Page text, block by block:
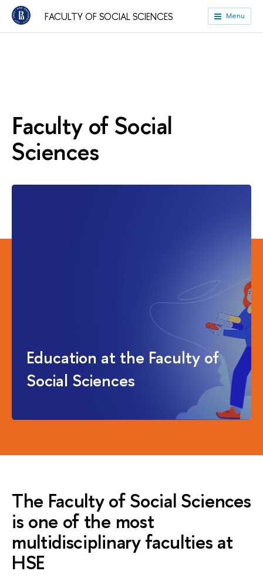
FACULTY OF SOCIAL SCIENCES Menu
Faculty of Social
Sciences
Education at the Faculty of
Social Sciences
The Faculty of Social Sciences
is one of the most
multidisciplinary faculties at
HSE